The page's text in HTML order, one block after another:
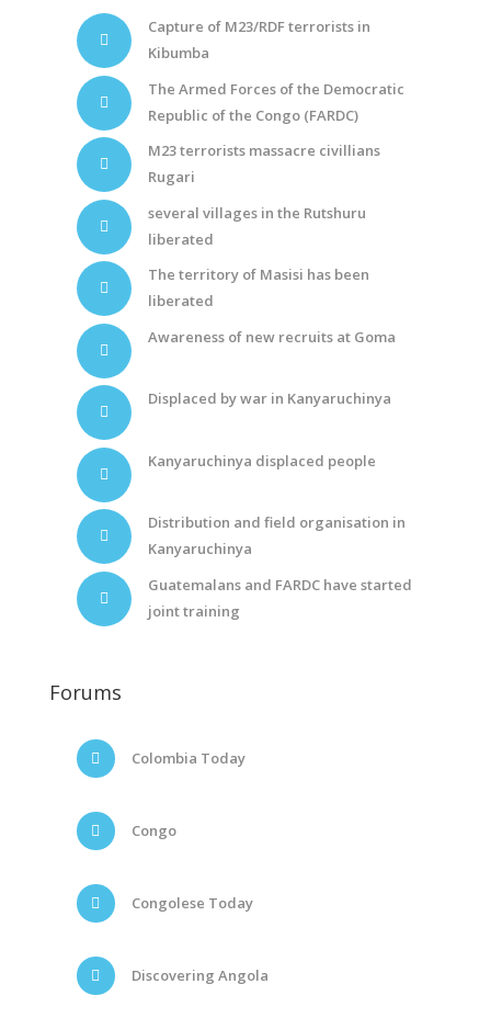
Capture of M23/RDF terrorists in
Kibumba
The Armed Forces of the Democratic
Republic of the Congo (FARDC)
M23 terrorists massacre civillians
Rugari
several villages in the Rutshuru
liberated
The territory of Masisi has been
liberated
Awareness of new recruits at Goma
Displaced by war in Kanyaruchinya
Kanyaruchinya displaced people
Distribution and field organisation in
Kanyaruchinya
Guatemalans and FARDC have started
joint training
Forums
Colombia Today
Congo
Congolese Today
Discovering Angola